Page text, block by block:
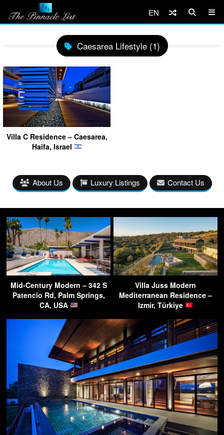
EN
Caesarea Lifestyle (1)
Villa C Residence – Caesarea,
Haifa, Israel
About Us Luxury Listings Contact Us
Mid-Century Modern – 342 S
Patencio Rd, Palm Springs,
CA, USA
Villa Juss Modern
Mediterranean Residence –
Izmir, Türkiye